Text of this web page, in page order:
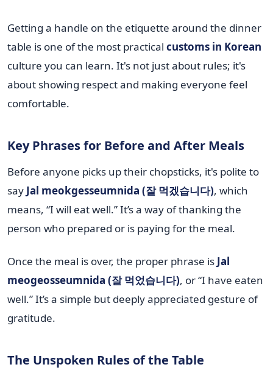
Getting a handle on the etiquette around the dinner
table is one of the most practical customs in Korean
culture you can learn. It's not just about rules; it's
about showing respect and making everyone feel
comfortable.
Key Phrases for Before and After Meals
Before anyone picks up their chopsticks, it's polite to
say Jal meokgesseumnida (잘 먹겠습니다), which
means, “I will eat well.” It’s a way of thanking the
person who prepared or is paying for the meal.
Once the meal is over, the proper phrase is Jal
meogeosseumnida (잘 먹었습니다), or “I have eaten
well.” It’s a simple but deeply appreciated gesture of
gratitude.
The Unspoken Rules of the Table